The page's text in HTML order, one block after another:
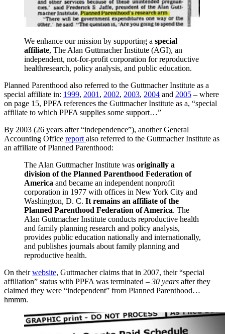
We enhance our mission by supporting a special
affiliate, The Alan Guttmacher Institute (AGI), an
independent, not-for-profit corporation for reproductive
healthresearch, policy analysis, and public education.
Planned Parenthood also referred to the Guttmacher Institute as a
special affiliate in: 1999, 2001 , 2002, 2003, 2004 and 2005 – where
on page 15, PPFA references the Guttmacher Institute as a, “special
affiliate to which PPFA supplies some support…”
By 2003 (26 years after “independence”), another General
Accounting Office report also referred to the Guttmacher Institute as
an affiliate of Planned Parenthood:
The Alan Guttmacher Institute was originally a
division of the Planned Parenthood Federation of
America and became an independent nonprofit
corporation in 1977 with offices in New York City and
Washington, D. C. It remains an affiliate of the
Planned Parenthood Federation of America. The
Alan Guttmacher Institute conducts reproductive health
and family planning research and policy analysis,
provides public education nationally and internationally,
and publishes journals about family planning and
reproductive health.
On theirwebsite, Guttmacher claims that in 2007, their “special
affiliation” status with PPFA was terminated – 30 years after they
claimed they were “independent” from Planned Parenthood…
hmmm.